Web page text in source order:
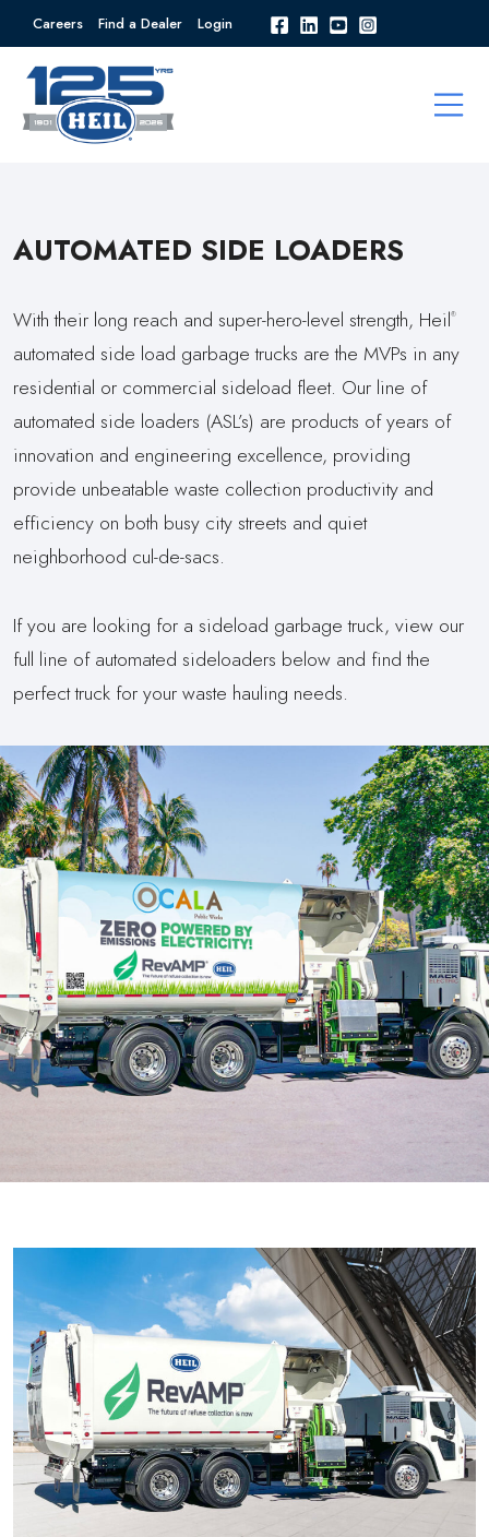
Careers Find a Dealer Login
AUTOMATED SIDE LOADERS
With their long reach and super-hero-level strength, Heil®
automated side load garbage trucks are the MVPs in any
residential or commercial sideload fleet. Our line of
automated side loaders (ASL’s) are products of years of
innovation and engineering excellence, providing
provide unbeatable waste collection productivity and
efficiency on both busy city streets and quiet
neighborhood cul-de-sacs.
If you are looking for a sideload garbage truck, view our
full line of automated sideloaders below and find the
perfect truck for your waste hauling needs.